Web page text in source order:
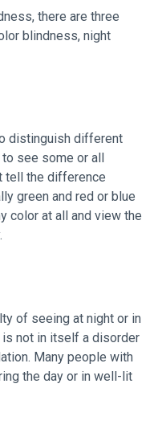
there are three
blindness, night
distinguish different
see some or all
tell the difference
green and red or blue
color at all and view the
of seeing at night or in
not in itself a disorder
Many people with
the day or in well-lit